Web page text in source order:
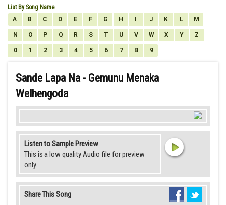
List By Song Name
A
B C D E F G H J K L M
N O P Q R S T U V W X Y Z
0 1 2 3 4 5 6 7 8 9
Sande Lapa Na - Gemunu Menaka
Welhengoda
Listen to Sample Preview
This is a low quality Audio file for preview
only.
Share This Song